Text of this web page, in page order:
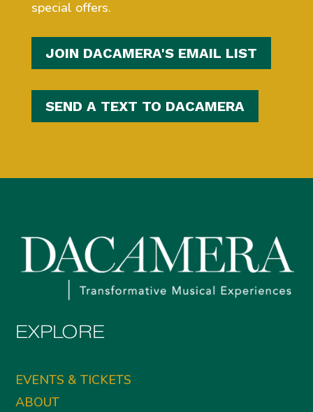
special offers.
JOIN DACAMERA'S EMAIL LIST
SEND A TEXT TO DACAMERA
EXPLORE
EVENTS & TICKETS
ABOUT